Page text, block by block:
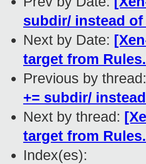
subdir/ instead
Next by Date:
target from
Previous by thread:
+= subdir/
Next by thread:
target from
Index(es):